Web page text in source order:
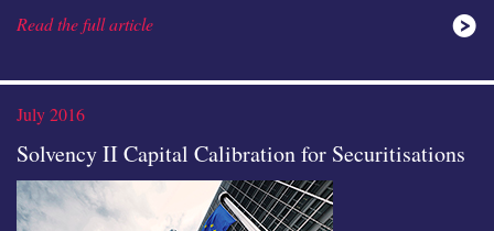
analysis
Read the full article
July 2016
Solvency II Capital Calibration for Securitisations